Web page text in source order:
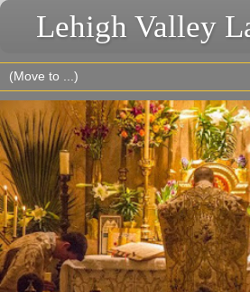
Lehigh Valley